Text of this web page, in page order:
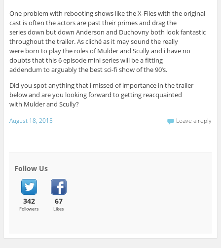
One problem with rebooting shows like the X-Files with the original
cast is often the actors are past their primes and drag the
series down but down Anderson and Duchovny both look fantastic
throughout the trailer. As cliché as it may sound the really
were born to play the roles of Mulder and Scully and i have no
doubts that this 6 episode mini series will be a fitting
addendum to arguably the best sci-fi show of the 90’s.
Did you spot anything that i missed of importance in the trailer
below and are you looking forward to getting reacquainted
with Mulder and Scully?
August 18, 2015 Leave a reply
Follow Us
342
Followers
67
Likes